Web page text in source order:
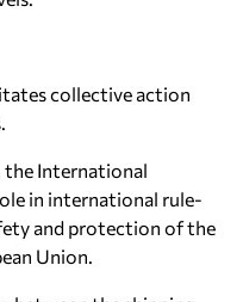
collective action
International
in international rule-
and protection of the
Union.